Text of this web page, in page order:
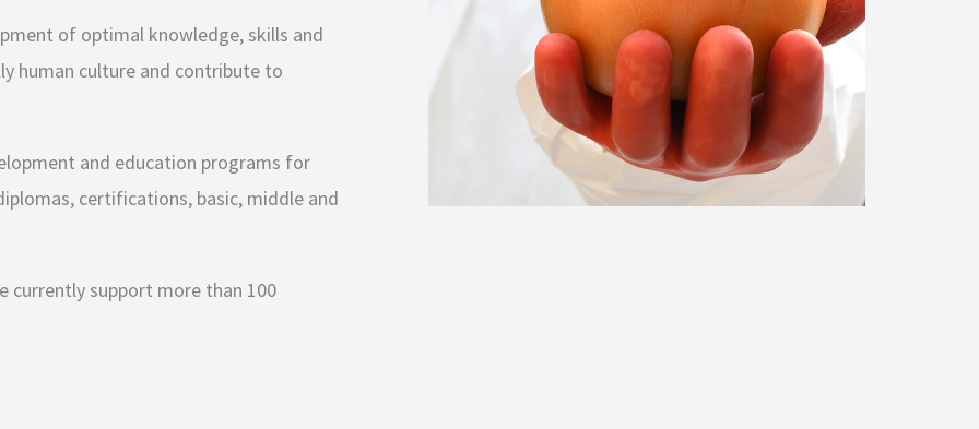
of optimal knowledge, skills and
human culture and contribute to
and education programs for
certifications, basic, middle and
currently support more than 100